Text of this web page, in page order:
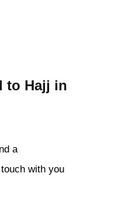
to Hajj in
a
with you